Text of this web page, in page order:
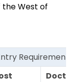
the West of